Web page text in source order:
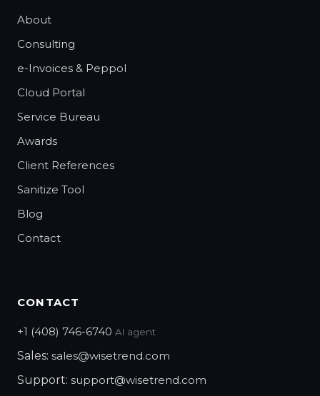
About
Consulting
e-Invoices & Peppol
Cloud Portal
Service Bureau
Awards
Client References
Sanitize Tool
Blog
Contact
CONTACT
+1 (408) 746-6740 AI agent
Sales: sales@wisetrend.com
Support: support@wisetrend.com